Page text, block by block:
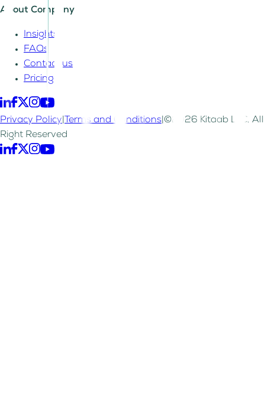
About Company
Insights
FAQs
Contact us
Pricing
Privacy Policy Terms and Conditions ©2026 Kitaab LLC. All
Right Reserved